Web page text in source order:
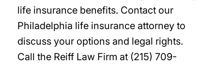
life insurance benefits. Contact our
Philadelphia life insurance attorney to
discuss your options and legal rights.
Call the Reiff Law Firm at (215) 709-